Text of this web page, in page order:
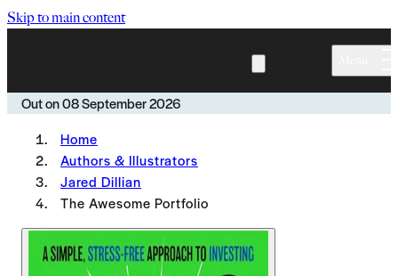
Skip to main content
Out on08 September 2026
Home
Authors & Illustrators
Jared Dillian
The Awesome Portfolio